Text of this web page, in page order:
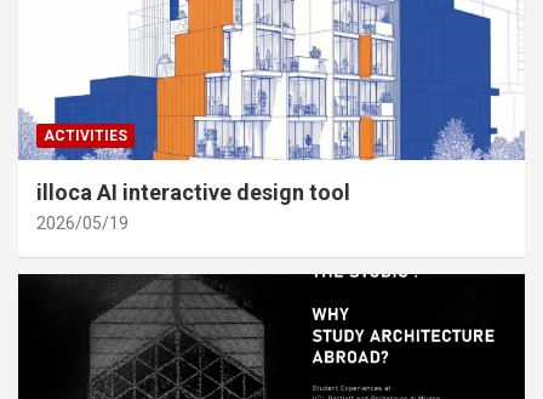
ACTIVITIES
illoca AI interactive design tool
2026/05/19